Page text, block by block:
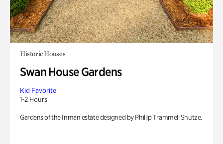
Historic Houses
Swan House Gardens
Kid Favorite
1-2 Hours
Gardens of the Inman estate designed by Phillip Trammell Shutze.